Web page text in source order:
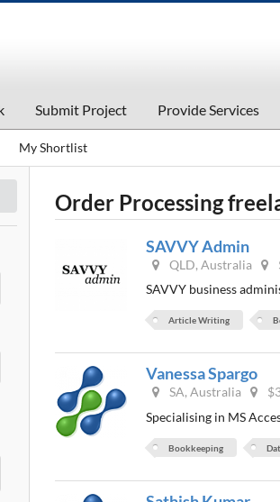
Submit Project Provide Services
My Shortlist
Order Processing
SAVVY Admin
QLD, Australia
SAVVY business
Article Writing
Vanessa Spargo
SA, Australia
Specialising in MS
Bookkeeping